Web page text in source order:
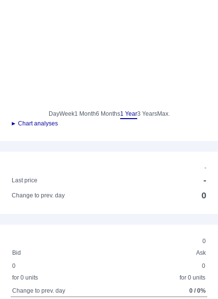
DayWeek1 Month6 Months1 Year3 YearsMax.
► Chart analyses
-
Last price
-
Change to prev. day 0
0
Bid
Ask
0
for 0 units
0
for 0 units
Change to prev. day
0 / 0%